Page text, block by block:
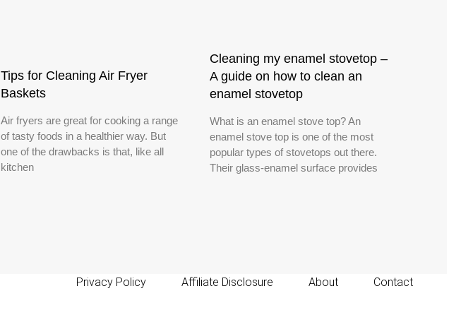
Tips for Cleaning Air Fryer
Baskets
Air fryers are great for cooking a range
of tasty foods in a healthier way. But
one of the drawbacks is that, like all
kitchen
Cleaning my enamel stovetop –
A guide on how to clean an
enamel stovetop
What is an enamel stove top? An
enamel stove top is one of the most
popular types of stovetops out there.
Their glass-enamel surface provides
Privacy Policy Affiliate Disclosure About Contact